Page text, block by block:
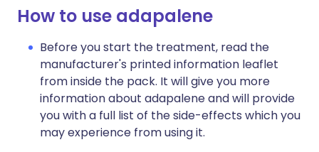
How to use adapalene
Before you start the treatment, read the
manufacturer's printed information leaflet
from inside the pack. It will give you more
information about adapalene and will provide
you with a full list of the side-effects which you
may experience from using it.